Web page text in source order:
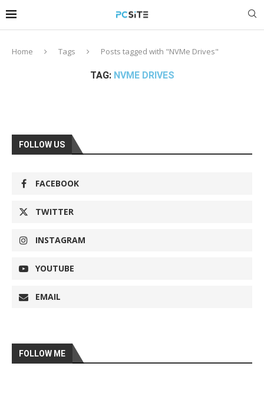
Home Tags Posts tagged with "NVMe Drives"
TAG: NVME DRIVES
FOLLOW US
FACEBOOK
TWITTER
INSTAGRAM
YOUTUBE
EMAIL
FOLLOW ME